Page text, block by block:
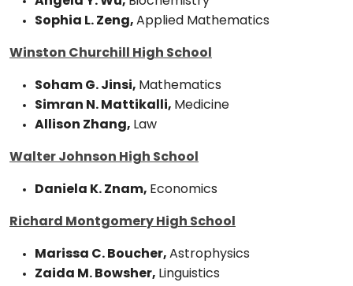
Sophia L. Zeng, Applied Mathematics
Winston Churchill High School
Soham G. Jinsi, Mathematics
Simran N. Mattikalli, Medicine
Allison Zhang, Law
Walter Johnson High School
Daniela K. Znam, Economics
Richard Montgomery High School
Marissa C. Boucher, Astrophysics
Zaida M. Bowsher, Linguistics